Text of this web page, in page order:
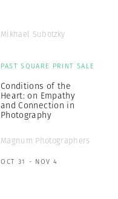
Mikhael Subotzky
PAST SQUARE PRINT SALE
Conditions of the
Heart: on Empathy
and Connection in
Photography
Magnum Photographers
OCT 31 - NOV 4